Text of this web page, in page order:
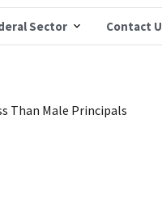
Sector Contact
Than Male Principals